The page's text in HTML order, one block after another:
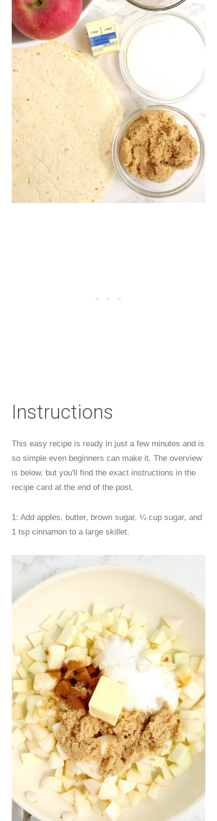
Instructions
This easy recipe is ready in just a few minutes and is
so simple even beginners can make it. The overview
is below, but you'll find the exact instructions in the
recipe card at the end of the post.
1: Add apples, butter, brown sugar, ¼ cup sugar, and
1 tsp cinnamon to a large skillet.